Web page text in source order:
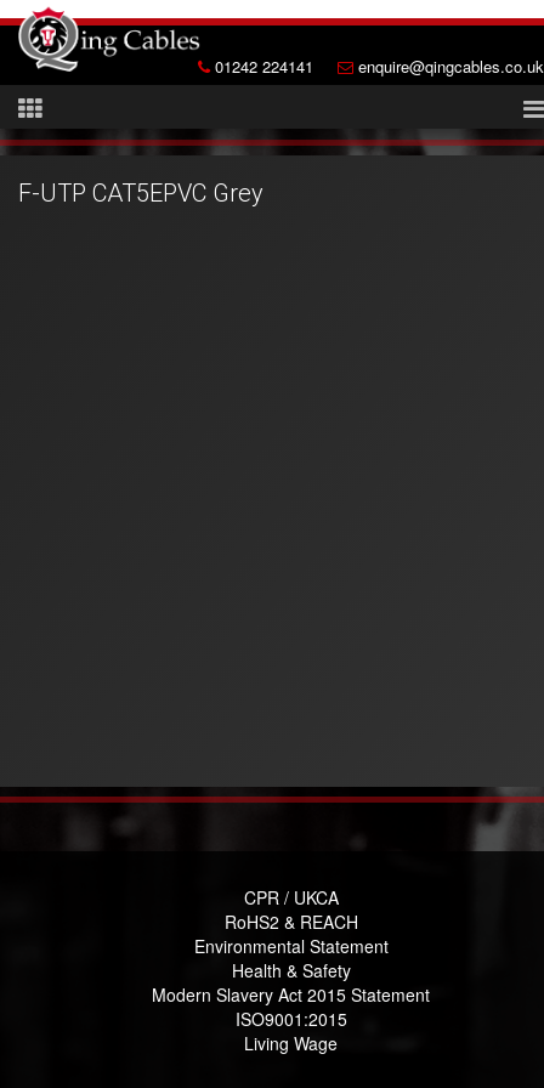
01242 224141 enquire@qingcables.co.uk
F-UTP CAT5EPVC Grey
CPR / UKCA
RoHS2 & REACH
Environmental Statement
Health & Safety
Modern Slavery Act 2015 Statement
ISO9001:2015
Living Wage